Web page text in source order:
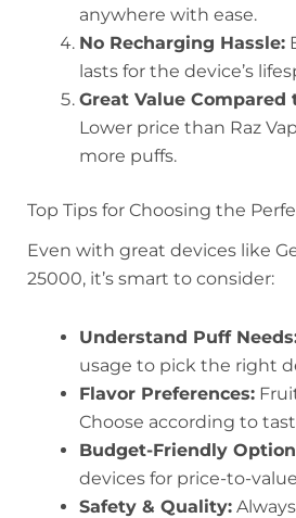
anywhere with ease.
No Recharging Hassle:
lasts for the device’s
Great Value
Lower price than Raz
more puffs.
Top Tips for Choosing the
Even with great devices like
25000, it’s smart to consider:
Understand Puff
usage to pick the right
Flavor Preferences:
Choose according to
Budget-Friendly
devices for price-to-
Safety & Quality: